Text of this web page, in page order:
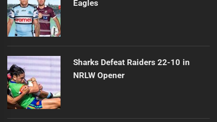
Eagles
Sharks Defeat Raiders 22-10 in
NRLW Opener